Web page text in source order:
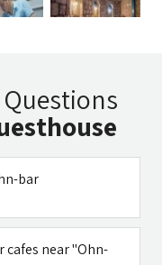
SPA
Caffe Ti - בית
קפה במטולה
bar
near "Ohn-